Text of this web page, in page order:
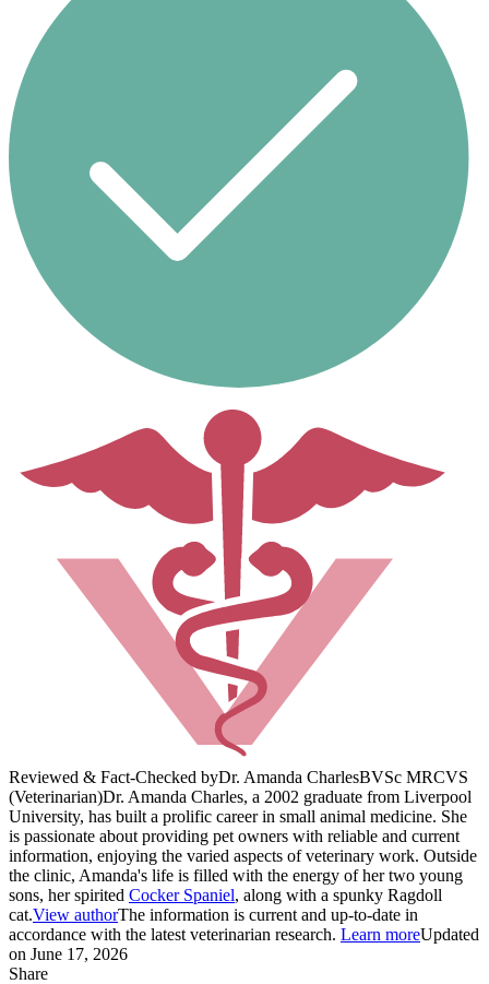
Reviewed & Fact-Checked byDr. Amanda CharlesBVSc MRCVS
(Veterinarian)Dr. Amanda Charles, a 2002 graduate from Liverpool
University, has built a prolific career in small animal medicine. She
is passionate about providing pet owners with reliable and current
information, enjoying the varied aspects of veterinary work. Outside
the clinic, Amanda's life is filled with the energy of her two young
sons, her spirited Cocker Spaniel, along with a spunky Ragdoll
cat.View authorThe information is current and up-to-date in
accordance with the latest veterinarian research. Learn moreUpdated
on June 17, 2026
Share